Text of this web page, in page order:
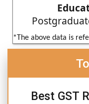
*The above data is
Best GST